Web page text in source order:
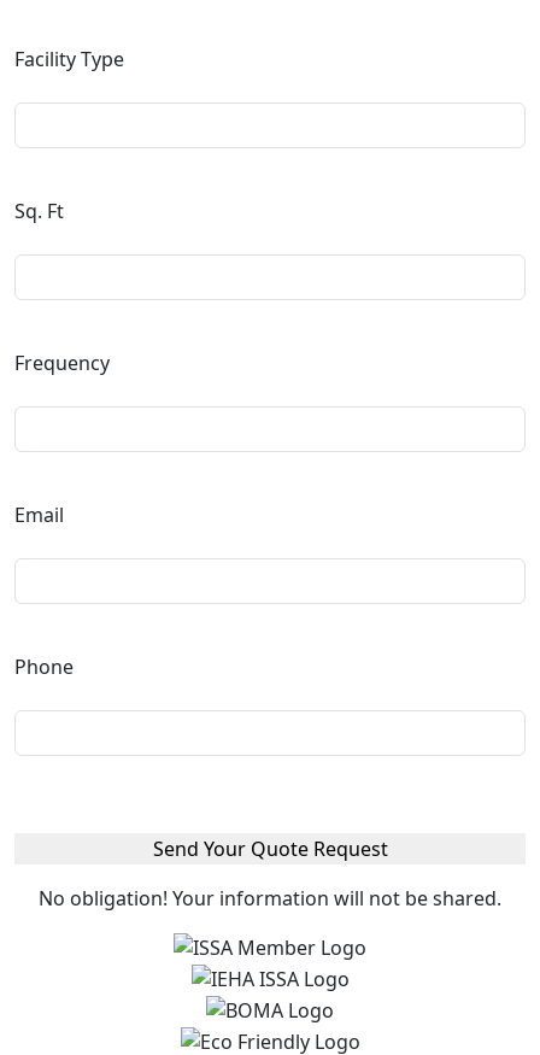
Facility Type
Sq. Ft
Frequency
Email
Phone
No obligation! Your information will not be shared.